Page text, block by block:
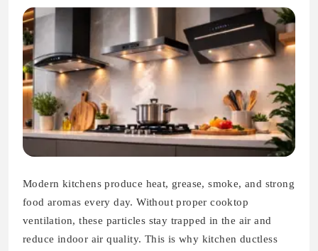
Modern kitchens produce heat, grease, smoke, and strong
food aromas every day. Without proper cooktop
ventilation, these particles stay trapped in the air and
reduce indoor air quality. This is why kitchen ductless